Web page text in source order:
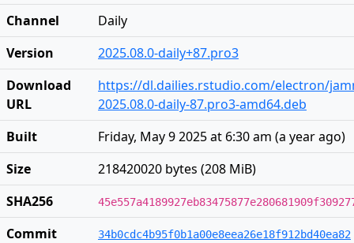
Channel
Daily
Version
2025.08.0-daily+87.pro3
Download
URL
https://dl.dailies.rstudio.com/electron/
2025.08.0-daily-87.pro3-amd64.deb
Built
Friday, May 9 2025 at 6:30 am (a year ago)
Size
218420020 bytes (208 MiB)
SHA256
Commit
34b0cdc4b95f0b1a00e8eea26e18f912bd40ea82